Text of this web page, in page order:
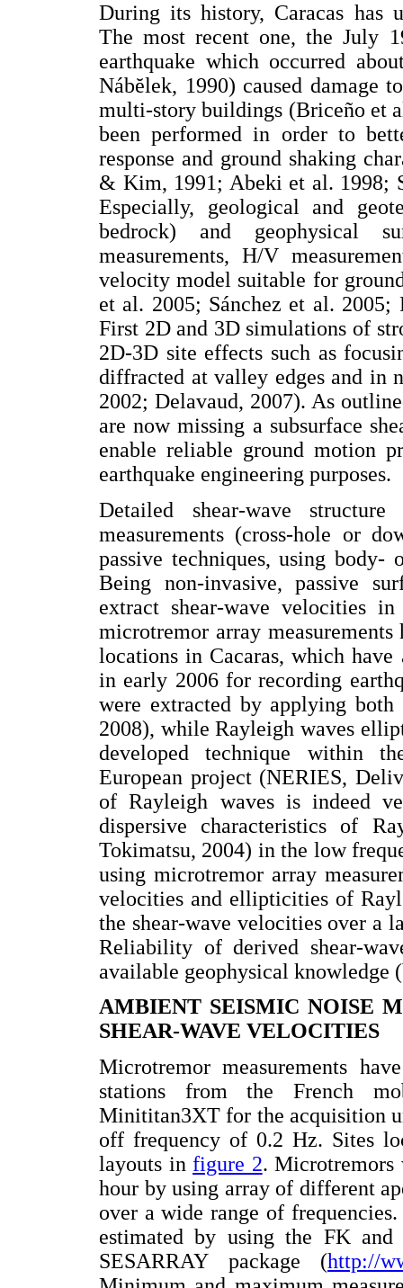
During its history, Caracas has
The most recent one, the July
earthquake which occurred
Nábĕlek, 1990) caused damage
multi-story buildings (Briceño et
been performed in order to
response and ground shaking
& Kim, 1991; Abeki et al. 1998;
Especially, geological and
bedrock) and geophysical
measurements, H/V
velocity model suitable for
et al. 2005; Sánchez et al.
First 2D and 3D simulations of
2D-3D site effects such as
diffracted at valley edges and in
2002; Delavaud, 2007). As
are now missing a subsurface
enable reliable ground motion
earthquake engineering purposes.
Detailed shear-wave
measurements (cross-hole or
passive techniques, using body-
Being non-invasive, passive
extract shear-wave velocities
microtremor array
locations in Cacaras, which
in early 2006 for recording
were extracted by applying
2008), while Rayleigh waves
developed technique within
European project (NERIES,
of Rayleigh waves is indeed
dispersive characteristics of
Tokimatsu, 2004) in the low
using microtremor array
velocities and ellipticities of
the shear-wave velocities over a
Reliability of derived shear-
available geophysical knowledge
AMBIENT SEISMIC NOISE
SHEAR-WAVE VELOCITIES
Microtremor measurements
stations from the French
Minititan3XT for the acquisition
off frequency of 0.2 Hz. Sites
layouts infigure 2. Microtremors
hour by using array of different
over a wide range of
estimated by using the FK and
SESARRAY package (http://